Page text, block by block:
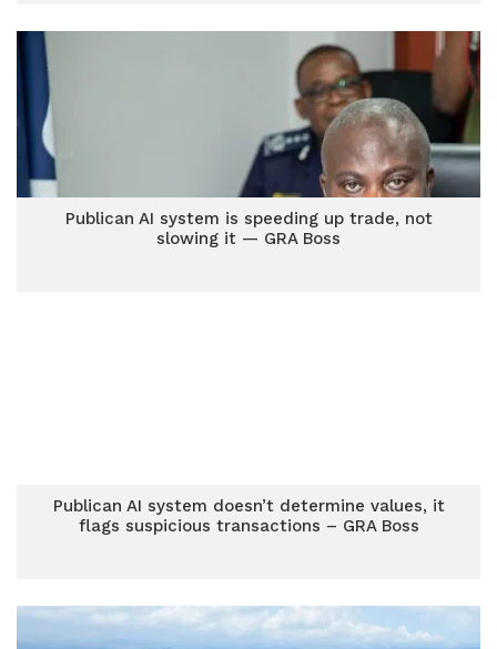
Publican AI system is speeding up trade, not
slowing it — GRA Boss
Publican AI system doesn’t determine values, it
flags suspicious transactions – GRA Boss